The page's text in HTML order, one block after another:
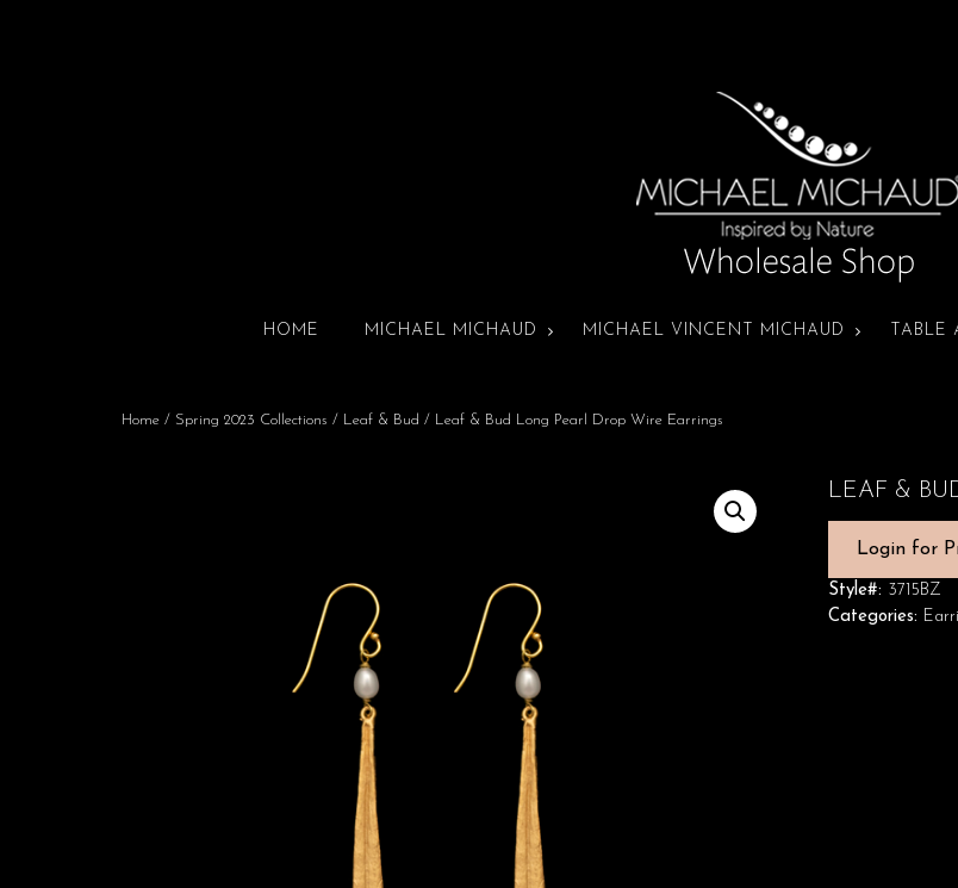
HOME MICHAEL MICHAUD MICHAEL VINCENT MICHAUD TABLE
Home / Spring 2023 Collections / Leaf & Bud / Leaf & Bud Long Pearl Drop Wire Earrings
LEAF &
Login for
Style#: 3715BZ
Categories: